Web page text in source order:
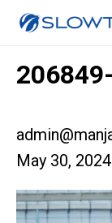
May 30, 2024